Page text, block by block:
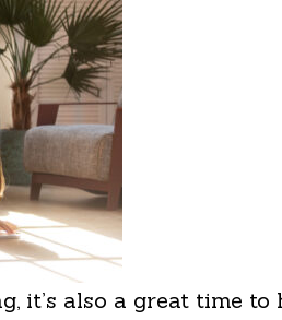
it’s also a great time to